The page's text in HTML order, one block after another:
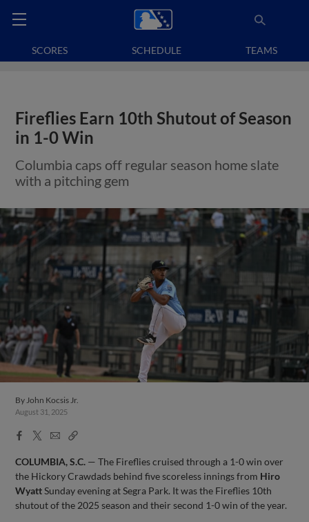
SCORES SCHEDULE TEAMS
Fireflies Earn 10th Shutout of Season
in 1-0 Win
Columbia caps off regular season home slate
with a pitching gem
ByJohn Kocsis Jr.
August 31, 2025
Facebook
X
EmailCopy
COLUMBIA, S.C. — The Fireflies cruised through a 1-0 win over
the Hickory Crawdads behind five scoreless innings from Hiro
WyattSunday evening at Segra Park. It was the Fireflies 10th
shutout of the 2025 season and their second 1-0 win of the year.